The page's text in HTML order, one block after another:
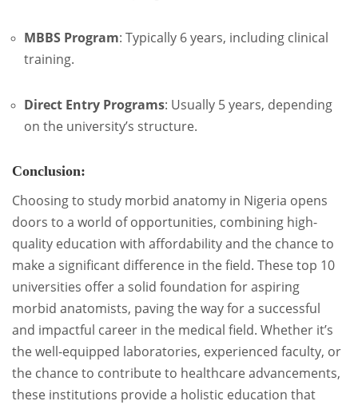
MBBS Program: Typically 6 years, including clinical
training.
Direct Entry Programs: Usually 5 years, depending
on the university’s structure.
Conclusion:
Choosing to study morbid anatomy in Nigeria opens
doors to a world of opportunities, combining high-
quality education with affordability and the chance to
make a significant difference in the field. These top 10
universities offer a solid foundation for aspiring
morbid anatomists, paving the way for a successful
and impactful career in the medical field. Whether it’s
the well-equipped laboratories, experienced faculty, or
the chance to contribute to healthcare advancements,
these institutions provide a holistic education that